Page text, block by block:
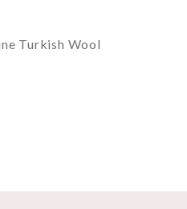
Turkish Wool